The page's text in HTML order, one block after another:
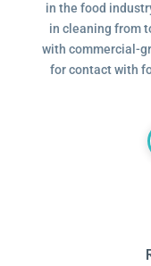
in the food
in cleaning from
with commercial-
for contact with